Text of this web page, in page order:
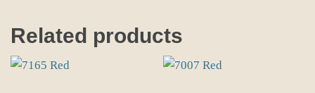
Related products